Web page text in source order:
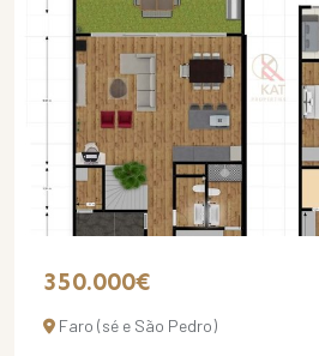
350.000€
Faro (sé e São Pedro)